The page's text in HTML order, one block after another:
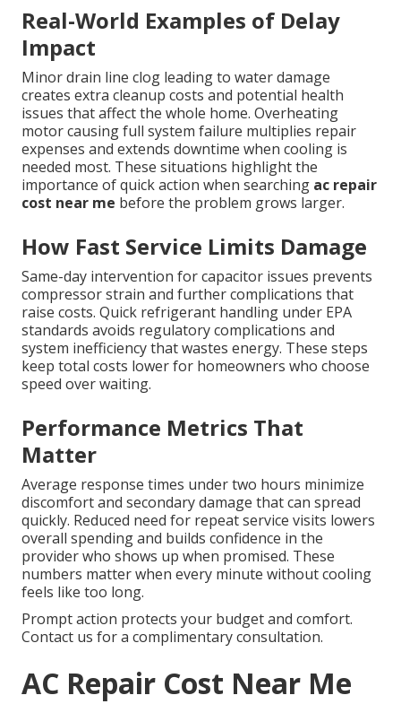
Real-World Examples of Delay
Impact
Minor drain line clog leading to water damage
creates extra cleanup costs and potential health
issues that affect the whole home. Overheating
motor causing full system failure multiplies repair
expenses and extends downtime when cooling is
needed most. These situations highlight the
importance of quick action when searching ac repair
cost near me before the problem grows larger.
How Fast Service Limits Damage
Same-day intervention for capacitor issues prevents
compressor strain and further complications that
raise costs. Quick refrigerant handling under EPA
standards avoids regulatory complications and
system inefficiency that wastes energy. These steps
keep total costs lower for homeowners who choose
speed over waiting.
Performance Metrics That
Matter
Average response times under two hours minimize
discomfort and secondary damage that can spread
quickly. Reduced need for repeat service visits lowers
overall spending and builds confidence in the
provider who shows up when promised. These
numbers matter when every minute without cooling
feels like too long.
Prompt action protects your budget and comfort.
Contact us for a complimentary consultation.
AC Repair Cost Near Me